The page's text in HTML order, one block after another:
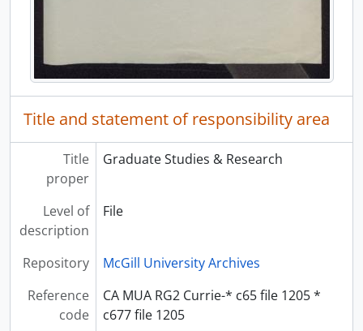
Title and statement of responsibility area
Title
proper
Graduate Studies & Research
Level of
description
File
Repository
McGill University Archives
Reference
code
CA MUA RG2 Currie-* c65 file 1205 *
c677 file 1205